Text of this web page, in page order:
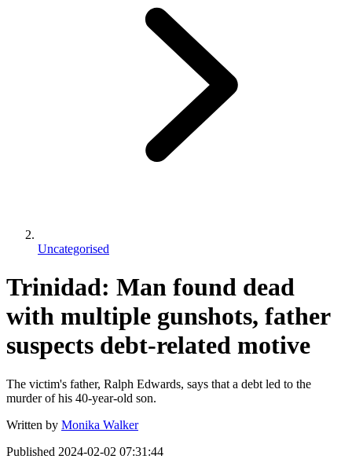
Uncategorised
Trinidad: Man found dead
with multiple gunshots, father
suspects debt-related motive
The victim's father, Ralph Edwards, says that a debt led to the
murder of his 40-year-old son.
Written by Monika Walker
Published 2024-02-02 07:31:44